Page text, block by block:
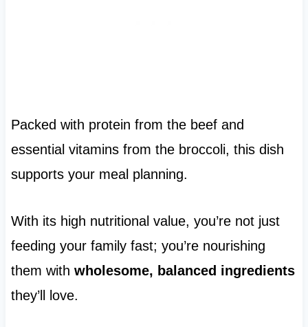
Packed with protein from the beef and
essential vitamins from the broccoli, this dish
supports your meal planning.
With its high nutritional value, you’re not just
feeding your family fast; you’re nourishing
them with wholesome, balanced ingredients
they’ll love.